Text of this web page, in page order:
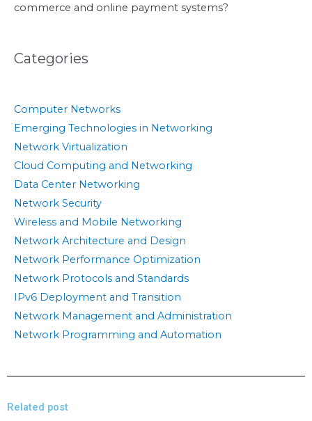
commerce and online payment systems?
Categories
Computer Networks
Emerging Technologies in Networking
Network Virtualization
Cloud Computing and Networking
Data Center Networking
Network Security
Wireless and Mobile Networking
Network Architecture and Design
Network Performance Optimization
Network Protocols and Standards
IPv6 Deployment and Transition
Network Management and Administration
Network Programming and Automation
Related post